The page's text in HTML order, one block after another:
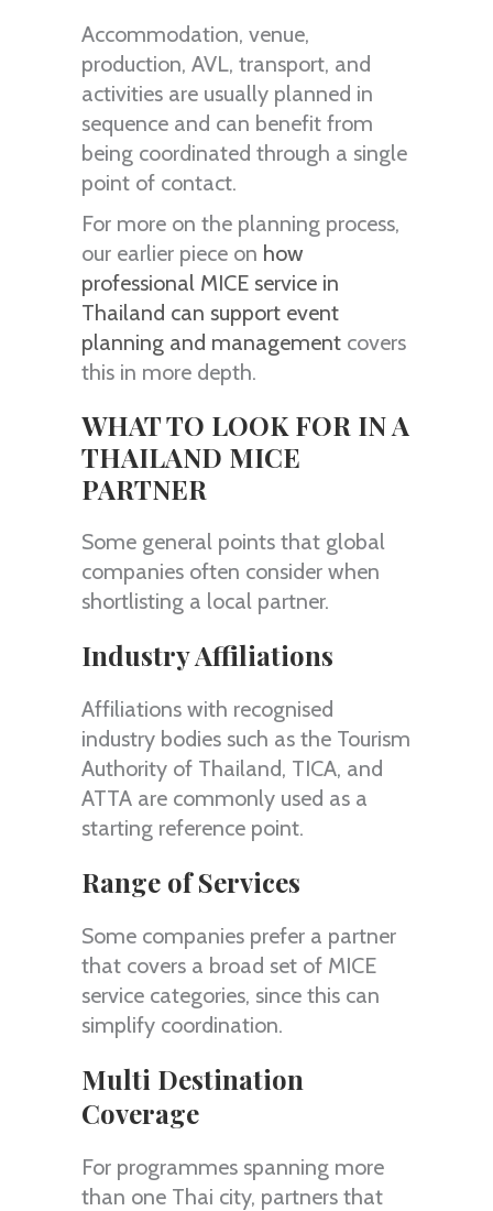
Accommodation, venue,
production, AVL, transport, and
activities are usually planned in
sequence and can benefit from
being coordinated through a single
point of contact.
For more on the planning process,
our earlier piece on how
professional MICE service in
Thailand can support event
planning and management covers
this in more depth.
WHAT TO LOOK FOR IN A
THAILAND MICE
PARTNER
Some general points that global
companies often consider when
shortlisting a local partner.
Industry Affiliations
Affiliations with recognised
industry bodies such as the Tourism
Authority of Thailand, TICA, and
ATTA are commonly used as a
starting reference point.
Range of Services
Some companies prefer a partner
that covers a broad set of MICE
service categories, since this can
simplify coordination.
Multi Destination
Coverage
For programmes spanning more
than one Thai city, partners that